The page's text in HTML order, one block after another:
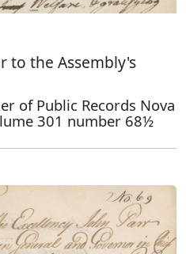
to the Assembly's
of Public Records Nova
301 number 68½